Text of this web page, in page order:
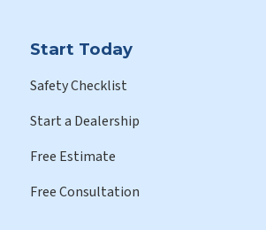
Start Today
Safety Checklist
Start a Dealership
Free Estimate
Free Consultation